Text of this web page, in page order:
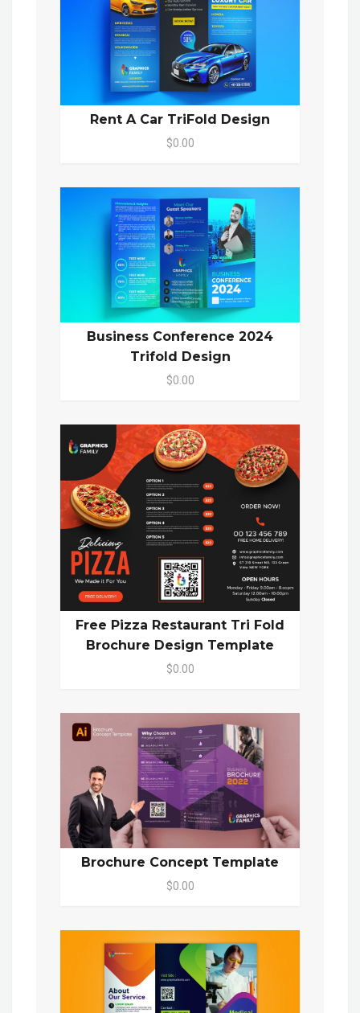
Rent A Car TriFold Design
$0.00
Business Conference 2024
Trifold Design
$0.00
Free Pizza Restaurant Tri Fold
Brochure Design Template
$0.00
Brochure Concept Template
$0.00